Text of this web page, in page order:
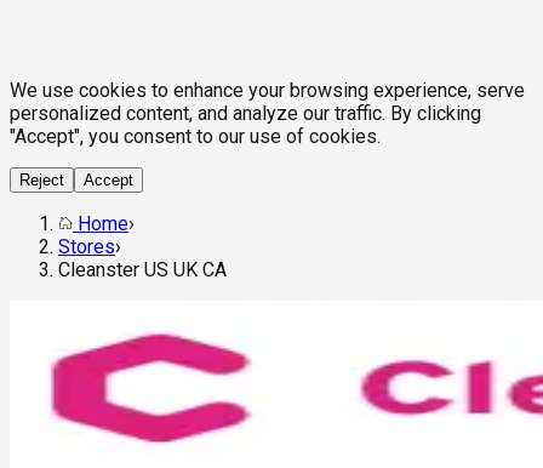
We use cookies to enhance your browsing experience, serve
personalized content, and analyze our traffic. By clicking
"Accept", you consent to our use of cookies.
Reject Accept
Home›
Stores›
Cleanster US UK CA